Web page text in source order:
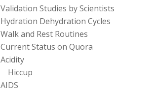
Validation Studies by Scientists
Hydration Dehydration Cycles
Walk and Rest Routines
Current Status on Quora
Acidity
Hiccup
AIDS